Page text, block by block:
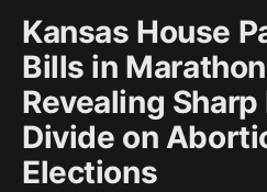
Kansas House
Bills in
Revealing
Divide on
Elections